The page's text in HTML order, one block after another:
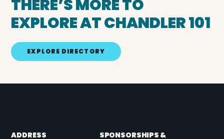
THERE’S MORE TO
EXPLORE AT CHANDLER 101
EXPLORE DIRECTORY
ADDRESS
SPONSORSHIPS &